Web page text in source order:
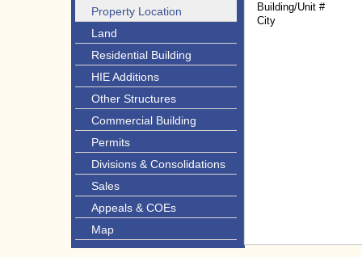
Property Location
Land
Residential Building
HIE Additions
Other Structures
Commercial Building
Permits
Divisions & Consolidations
Sales
Appeals & COEs
Map
Building/Unit #
City